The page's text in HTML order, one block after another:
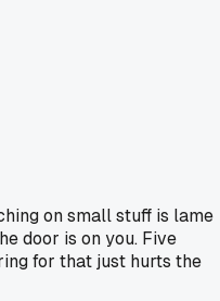
on small stuff is lame
door is on you. Five
for that just hurts the